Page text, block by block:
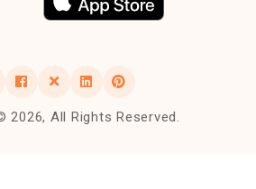
2026, All Rights Reserved.